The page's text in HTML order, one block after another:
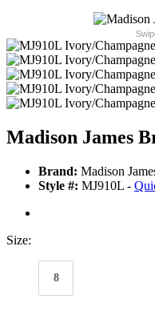
Madison James
Brand: Madison
Style #: MJ910L -
Size:
8